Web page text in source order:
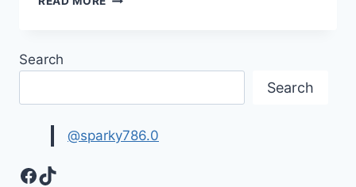
Search
Search
@sparky786.0
Facebook
TikTok